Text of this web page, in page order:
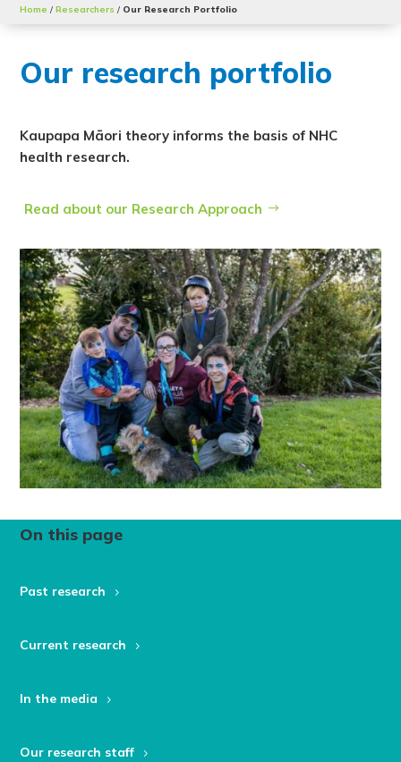
Home /Researchers / Our Research Portfolio
Our research portfolio
Kaupapa Māori theory informs the basis of NHC
health research.
Read about our Research Approach
On this page
Past research
Current research
In the media
Our research staff